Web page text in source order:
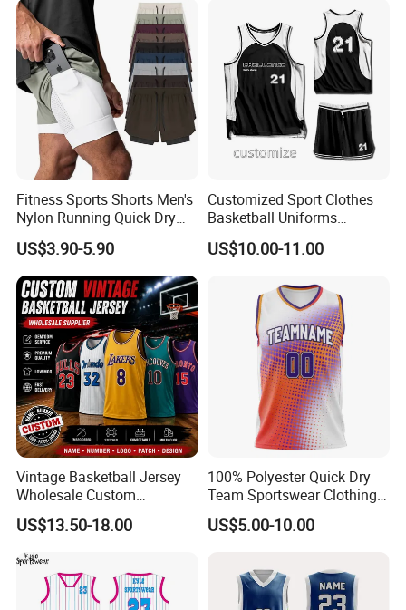
Fitness Sports Shorts Men's
Nylon Running Quick Dry
Double Layer Basketball
Shorts
US$3.90-5.90
Customized Sport Clothes
Basketball Uniforms
Football Uniforms OEM
Team Clothing
US$10.00-11.00
Vintage Basketball Jersey
Wholesale Custom
Throwback Basketball
Shorts Set Retro Sleeveless
Sports Jersey Supplier
US$13.50-18.00
100% Polyester Quick Dry
Team Sportswear Clothing
Custom Logo Men′ S
Basketball Jersey
US$5.00-10.00